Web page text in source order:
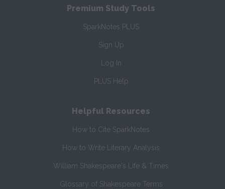
Premium Study Tools
SparkNotes PLUS
Sign Up
Log In
PLUS Help
Helpful Resources
How to Cite SparkNotes
How to Write Literary Analysis
William Shakespeare's Life & Times
Glossary of Shakespeare Terms